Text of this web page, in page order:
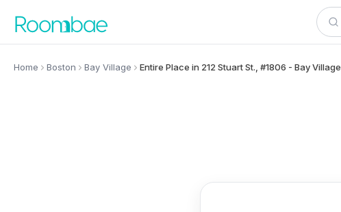
Home Boston Bay Village Entire Place in 212 Stuart St., #1806 - Bay Village